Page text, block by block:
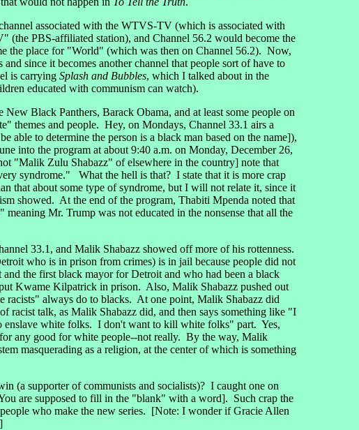
associated with the WTVS-TV (which is associated with
PBS-affiliated station), and Channel 56.2 would become the
the place for "World" (which was then on Channel 56.2). Now,
since it becomes another channel that people sort of have to
is carrying Splash and Bubbles, which I talked about in the
educated with communism can watch).
Black Panthers, Barack Obama, and at least some people on
themes and people. Hey, on Mondays, Channel 33.1 airs a
to determine the person is a black man based on the name]),
into the program at about 9:40 a.m. on Monday, December 26,
"Malik Zulu Shabazz" of elsewhere in the country] note that
syndrome." What the hell is that? I state that it is more crap
that about some type of syndrome, but I will not relate it, since it
showed. At the end of the program, Thabiti Mpenda noted that
Mr. Trump was not educated in the nonsense that all the
33.1, and Malik Shabazz showed off more of his rottenness.
who is in prison from crimes) is in jail because people did not
the first black mayor for Detroit and who had been a black
Kwame Kilpatrick in prison. Also, Malik Shabazz pushed out
always do to blacks. At one point, Malik Shabazz did
talk, as Malik Shabazz did, and then says something like "I
white folks. I don't want to kill white folks" part. Yes,
any good for white people--not really. By the way, Malik
masquerading as a religion, at the center of which is something
(a supporter of communists and socialists)? I caught one on
are supposed to fill in the "blank" with a word]. Such crap the
who make the new series. [Note: I wonder if Gracie Allen